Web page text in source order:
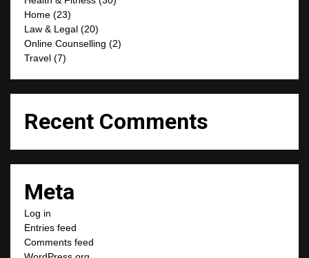
Home (23)
Law & Legal (20)
Online Counselling (2)
Travel (7)
Recent Comments
Meta
Log in
Entries feed
Comments feed